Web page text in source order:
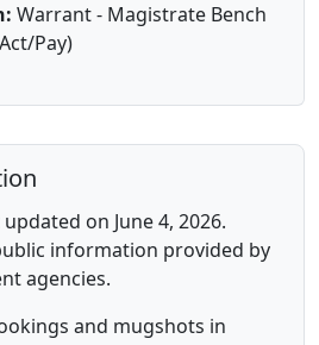
Warrant - Magistrate Bench
Pay)
on June 4, 2026.
information provided by
agencies.
and mugshots in